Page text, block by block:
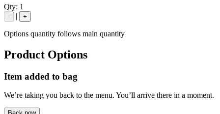
Qty: 1
- | +
Options quantity follows main quantity
Product Options
Item added to bag
We’re taking you back to the menu. You’ll arrive there in a moment.